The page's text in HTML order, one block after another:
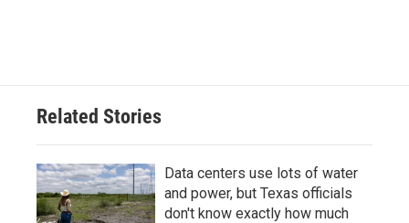
Related Stories
Data centers use lots of water
and power, but Texas officials
don't know exactly how much